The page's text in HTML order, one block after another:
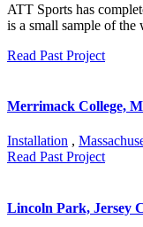
ATT Sports has
is a small sample of the
Read Past Project
Merrimack College,
Installation ,
Read Past Project
Lincoln Park, Jersey